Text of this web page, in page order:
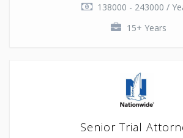
138000 - 243000 /
15+ Years
Senior Trial